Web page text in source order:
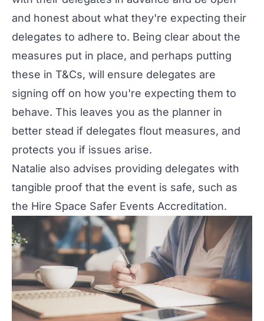
and honest about what they're expecting their
delegates to adhere to. Being clear about the
measures put in place, and perhaps putting
these in T&Cs, will ensure delegates are
signing off on how you're expecting them to
behave. This leaves you as the planner in
better stead if delegates flout measures, and
protects you if issues arise.
Natalie also advises providing delegates with
tangible proof that the event is safe, such as
the Hire Space Safer Events Accreditation.